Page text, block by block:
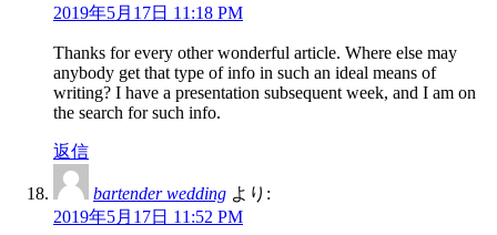
2019年5月17日 11:18 PM
Thanks for every other wonderful article. Where else may
anybody get that type of info in such an ideal means of
writing? I have a presentation subsequent week, and I am on
the search for such info.
返信
bartender wedding より:
2019年5月17日 11:52 PM